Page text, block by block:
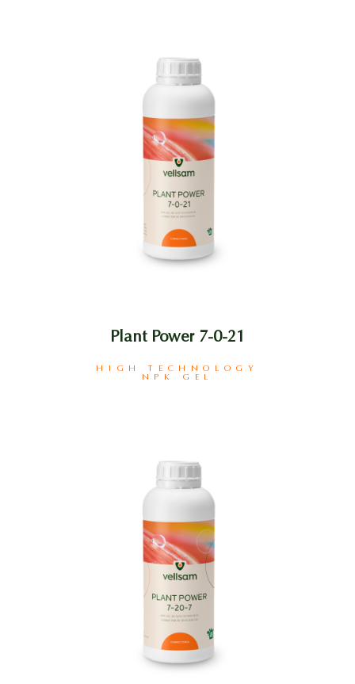
Plant Power 7-0-21
HIGH TECHNOLOGY
NPK GEL